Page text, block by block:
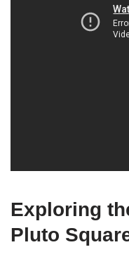
Exploring
Pluto